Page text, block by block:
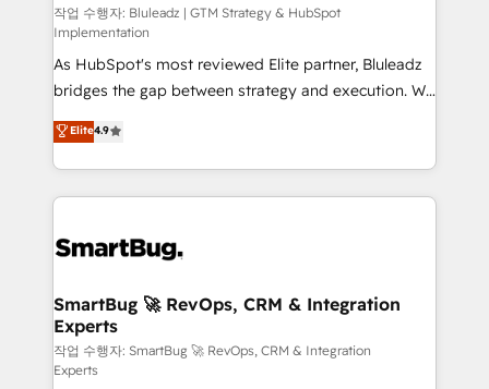
작업 수행자: Bluleadz | GTM Strategy & HubSpot
Implementation
As HubSpot's most reviewed Elite partner, Bluleadz
bridges the gap between strategy and execution. We
don't just "set up tools" — we install the GTM
Operating System (GTM OS) to align your leadership
and engineer a portal that drives predictable
revenue velocity. 🚀 GTM Strategy & Alignment
stalling growth. Fix your ICP, Math, and Story to stop
Scalable Architecture: Zero-technical-debt setup
across all Hubs, validated by our 7 HubSpot
Accreditations. AI-Powered RevOps: Breeze AI,
custom AI agents, and high-integrity migrations for
Elite4.9
SmartBug 🚀 RevOps, CRM & Integration
Experts
작업 수행자: SmartBug 🚀 RevOps, CRM & Integration
Experts